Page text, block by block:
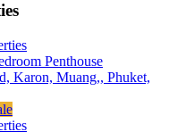
Penthouse
Karon, Muang,, Phuket,